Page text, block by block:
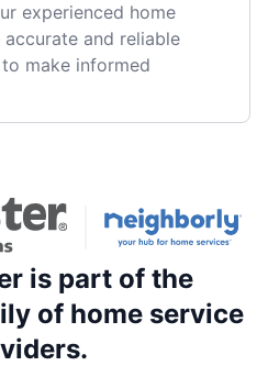
experienced home
and reliable
make informed
is part of the
of home service